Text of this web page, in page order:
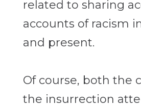
related to sharing
accounts of racism
and present.
Of course, both the
the insurrection